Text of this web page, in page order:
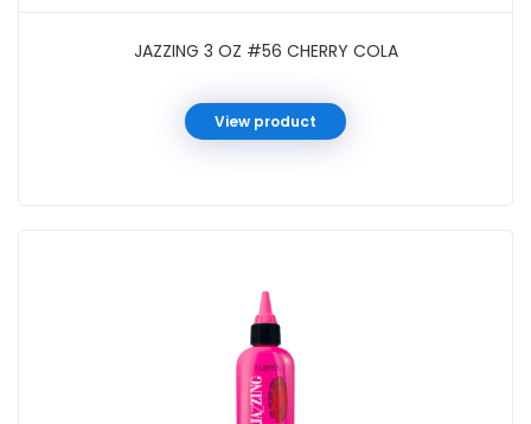
JAZZING 3 OZ #56 CHERRY COLA
View product